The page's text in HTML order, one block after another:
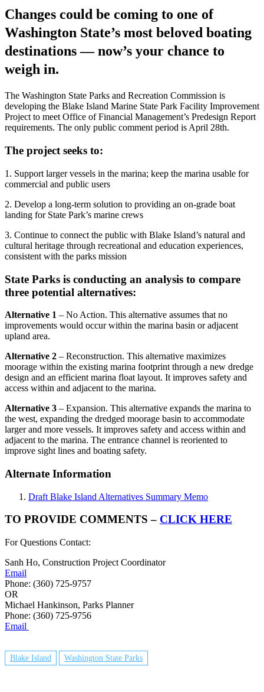
Changes could be coming to one of
Washington State’s most beloved boating
destinations — now’s your chance to
weigh in.
The Washington State Parks and Recreation Commission is
developing the Blake Island Marine State Park Facility Improvement
Project to meet Office of Financial Management’s Predesign Report
requirements. The only public comment period is April 28th.
The project seeks to:
1. Support larger vessels in the marina; keep the marina usable for
commercial and public users
2. Develop a long-term solution to providing an on-grade boat
landing for State Park’s marine crews
3. Continue to connect the public with Blake Island’s natural and
cultural heritage through recreational and education experiences,
consistent with the parks mission
State Parks is conducting an analysis to compare
three potential alternatives:
Alternative 1 – No Action. This alternative assumes that no
improvements would occur within the marina basin or adjacent
upland area.
Alternative 2 – Reconstruction. This alternative maximizes
moorage within the existing marina footprint through a new dredge
design and an efficient marina float layout. It improves safety and
access within and adjacent to the marina.
Alternative 3 – Expansion. This alternative expands the marina to
the west, expanding the dredged moorage basin to accommodate
larger and more vessels. It improves safety and access within and
adjacent to the marina. The entrance channel is reoriented to
improve sight lines and boating safety.
Alternate Information
Draft Blake Island Alternatives Summary Memo
TO PROVIDE COMMENTS – CLICK HERE
For Questions Contact:
Sanh Ho, Construction Project Coordinator
Email
Phone: (360) 725-9757
OR
Michael Hankinson, Parks Planner
Phone: (360) 725-9756
Email
Blake Island Washington State Parks